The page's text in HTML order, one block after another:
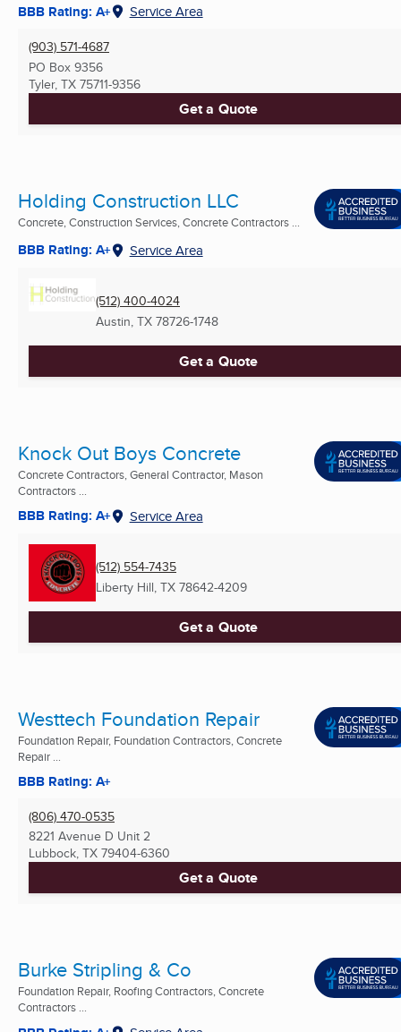
BBB Rating: A+ Service Area
(903) 571-4687
PO Box 9356
Tyler, TX 75711-9356
Get a Quote
Holding Construction LLC
Concrete, Construction Services, Concrete Contractors ...
BBB Rating: A+ Service Area
(512) 400-4024
Austin, TX 78726-1748
Get a Quote
Knock Out Boys Concrete
Concrete Contractors, General Contractor, Mason
Contractors ...
BBB Rating: A+ Service Area
(512) 554-7435
Liberty Hill, TX 78642-4209
Get a Quote
Westtech Foundation Repair
Foundation Repair, Foundation Contractors, Concrete
Repair ...
BBB Rating: A+
(806) 470-0535
8221 Avenue D Unit 2
Lubbock, TX 79404-6360
Get a Quote
Burke Stripling & Co
Foundation Repair, Roofing Contractors, Concrete
Contractors ...